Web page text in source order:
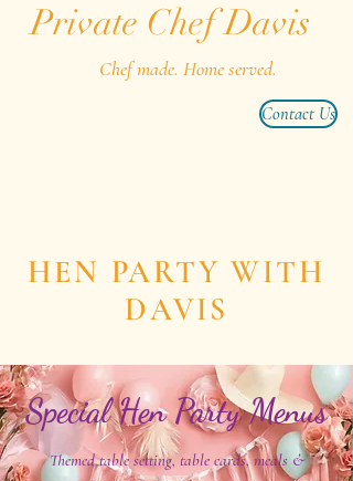
Private Chef Davis
Chef made. Home served.
Contact Us
HEN PARTY WITH
DAVIS
Special Hen Party Menus
Themed table setting, table cards, meals &